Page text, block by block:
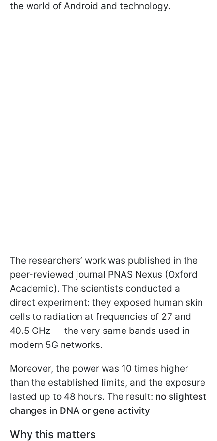
the world of Android and technology.
The researchers’ work was published in the
peer-reviewed journal PNAS Nexus (Oxford
Academic). The scientists conducted a
direct experiment: they exposed human skin
cells to radiation at frequencies of 27 and
40.5 GHz — the very same bands used in
modern 5G networks.
Moreover, the power was 10 times higher
than the established limits, and the exposure
lasted up to 48 hours. The result: no slightest
changes in DNA or gene activity
Why this matters